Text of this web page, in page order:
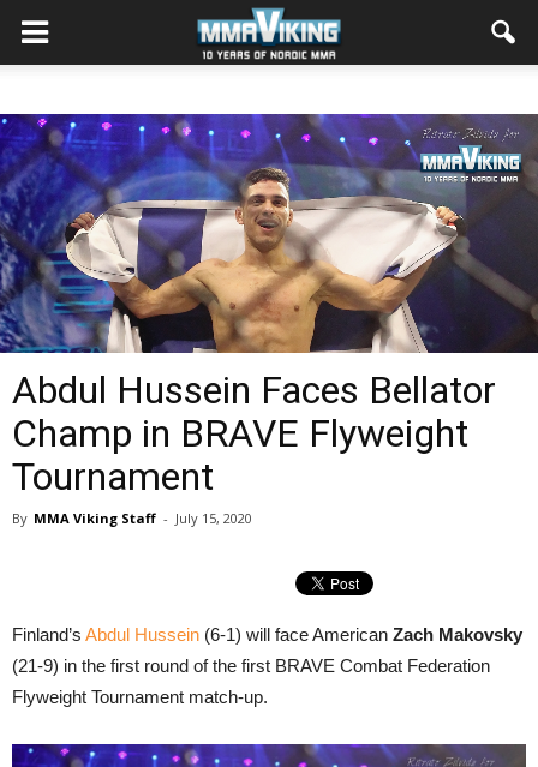
Abdul Hussein Faces Bellator
Champ in BRAVE Flyweight
Tournament
By MMA Viking Staff - July 15, 2020
Finland’s Abdul Hussein (6-1) will face American Zach Makovsky
(21-9) in the first round of the first BRAVE Combat Federation
Flyweight Tournament match-up.